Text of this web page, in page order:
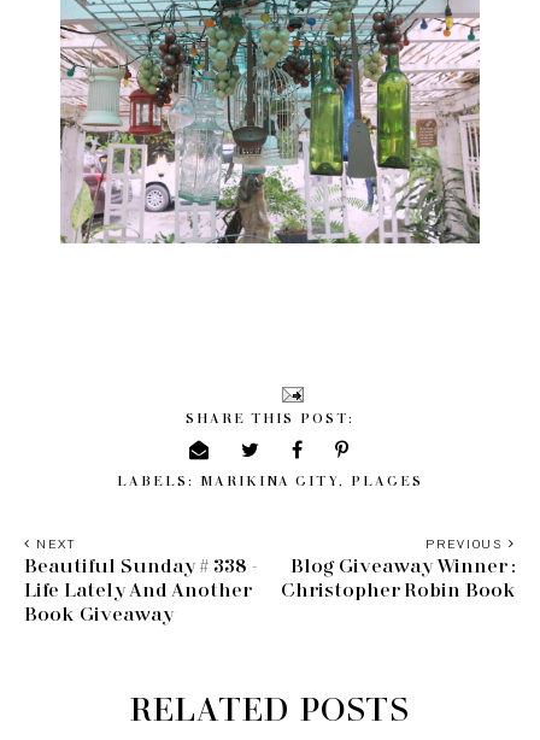
SHARE THIS POST:
LABELS: MARIKINA CITY, PLACES
PREVIOUS
Blog Giveaway Winner :
Christopher Robin Book
NEXT
Beautiful Sunday # 338 -
Life Lately And Another
Book Giveaway
RELATED POSTS